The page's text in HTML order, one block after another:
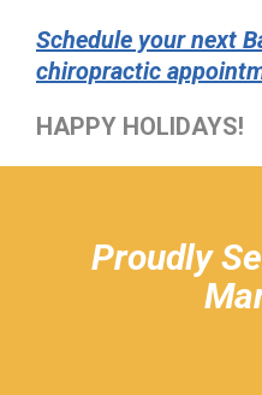
Schedule your next
chiropractic
HAPPY HOLIDAYS!
Proudly